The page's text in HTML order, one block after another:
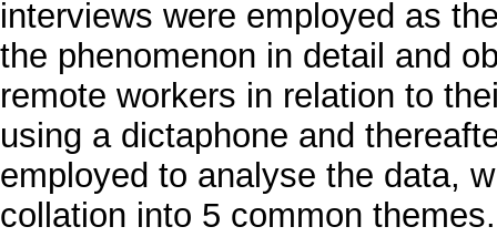
interviews were employed as
the phenomenon in detail and
remote workers in relation to
using a dictaphone and
employed to analyse the data,
collation into 5 common themes.